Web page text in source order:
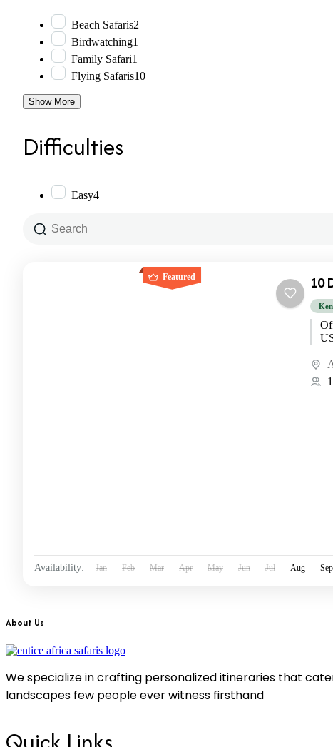
Beach Safaris2
Birdwatching1
Family Safari1
Flying Safaris10
Show More
Difficulties
Easy4
Featured 10
Availability: Jan Feb Mar Apr May Jun Jul Aug Sep
About Us
We specialize in crafting personalized itineraries that
landscapes few people ever witness firsthand